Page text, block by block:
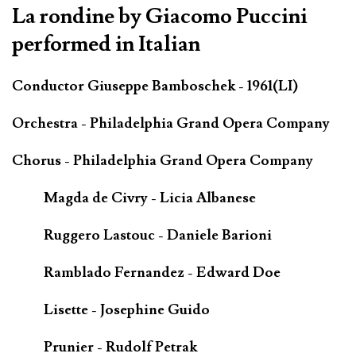
La rondine by Giacomo Puccini
performed in Italian
Conductor Giuseppe Bamboschek - 1961(LI)
Orchestra - Philadelphia Grand Opera Company
Chorus - Philadelphia Grand Opera Company
Magda de Civry - Licia Albanese
Ruggero Lastouc - Daniele Barioni
Ramblado Fernandez - Edward Doe
Lisette - Josephine Guido
Prunier - Rudolf Petrak